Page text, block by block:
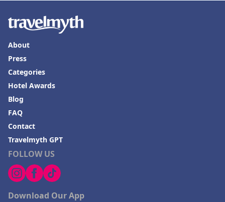
FOLLOW US
Download Our App
About
Press
Categories
Hotel Awards
Blog
FAQ
Contact
Travelmyth GPT